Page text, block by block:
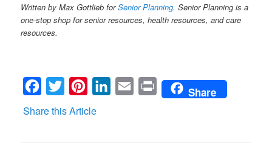
Written by Max Gottlieb forSenior Planning. Senior Planning is a
one-stop shop for senior resources, health resources, andcare
resources.
Facebook
Twitter PinterestLinkedInEmail Print Share
Share this Article